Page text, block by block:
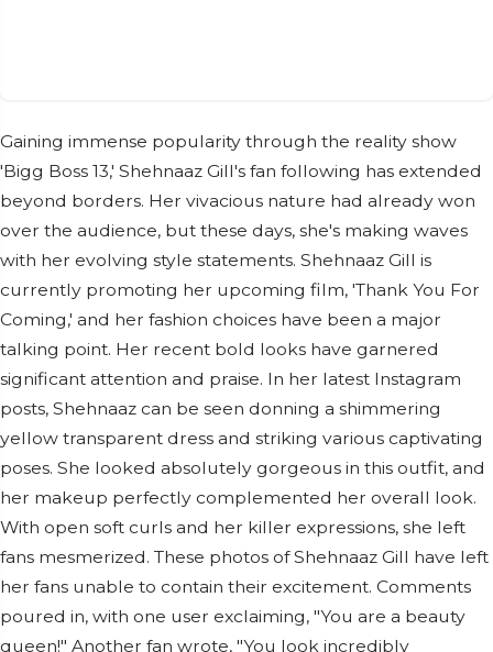
Gaining immense popularity through the reality show
'Bigg Boss 13,' Shehnaaz Gill's fan following has extended
beyond borders. Her vivacious nature had already won
over the audience, but these days, she's making waves
with her evolving style statements. Shehnaaz Gill is
currently promoting her upcoming film, 'Thank You For
Coming,' and her fashion choices have been a major
talking point. Her recent bold looks have garnered
significant attention and praise. In her latest Instagram
posts, Shehnaaz can be seen donning a shimmering
yellow transparent dress and striking various captivating
poses. She looked absolutely gorgeous in this outfit, and
her makeup perfectly complemented her overall look.
With open soft curls and her killer expressions, she left
fans mesmerized. These photos of Shehnaaz Gill have left
her fans unable to contain their excitement. Comments
poured in, with one user exclaiming, "You are a beauty
queen!" Another fan wrote, "You look incredibly